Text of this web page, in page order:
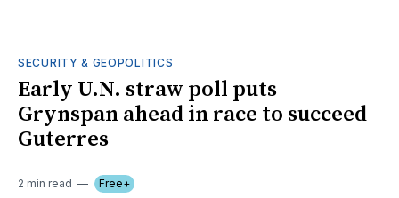
SECURITY & GEOPOLITICS
Early U.N. straw poll puts
Grynspan ahead in race to succeed
Guterres
2 min read Free+